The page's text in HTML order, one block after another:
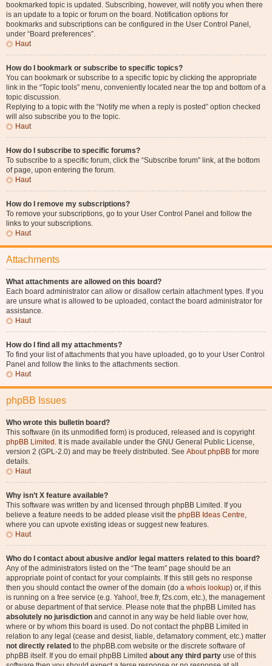
bookmarked topic is updated. Subscribing, however, will notify you when there
is an update to a topic or forum on the board. Notification options for
bookmarks and subscriptions can be configured in the User Control Panel,
under “Board preferences”.
Haut
How do I bookmark or subscribe to specific topics?
You can bookmark or subscribe to a specific topic by clicking the appropriate
link in the “Topic tools” menu, conveniently located near the top and bottom of a
topic discussion.
Replying to a topic with the “Notify me when a reply is posted” option checked
will also subscribe you to the topic.
Haut
How do I subscribe to specific forums?
To subscribe to a specific forum, click the “Subscribe forum” link, at the bottom
of page, upon entering the forum.
Haut
How do I remove my subscriptions?
To remove your subscriptions, go to your User Control Panel and follow the
links to your subscriptions.
Haut
Attachments
What attachments are allowed on this board?
Each board administrator can allow or disallow certain attachment types. If you
are unsure what is allowed to be uploaded, contact the board administrator for
assistance.
Haut
How do I find all my attachments?
To find your list of attachments that you have uploaded, go to your User Control
Panel and follow the links to the attachments section.
Haut
phpBB Issues
Who wrote this bulletin board?
This software (in its unmodified form) is produced, released and is copyright
phpBB Limited . It is made available under the GNU General Public License,
version 2 (GPL-2.0) and may be freely distributed. See About phpBB for more
details.
Haut
Why isn’t X feature available?
This software was written by and licensed through phpBB Limited. If you
believe a feature needs to be added please visit the phpBB Ideas Centre,
where you can upvote existing ideas or suggest new features.
Haut
Who do I contact about abusive and/or legal matters related to this board?
Any of the administrators listed on the “The team” page should be an
appropriate point of contact for your complaints. If this still gets no response
then you should contact the owner of the domain (do a whois lookup) or, if this
is running on a free service (e.g. Yahoo!, free.fr, f2s.com, etc.), the management
or abuse department of that service. Please note that the phpBB Limited has
absolutely no jurisdiction and cannot in any way be held liable over how,
where or by whom this board is used. Do not contact the phpBB Limited in
relation to any legal (cease and desist, liable, defamatory comment, etc.) matter
not directly related to the phpBB.com website or the discrete software of
phpBB itself. If you do email phpBB Limited about any third party use of this